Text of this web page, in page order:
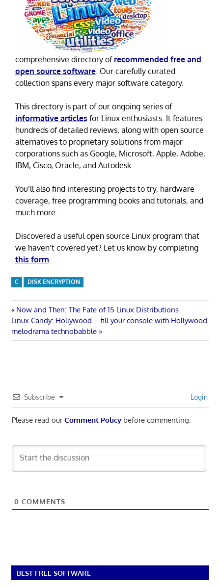
comprehensive directory of recommended free and
open source software. Our carefully curated
collection spans every major software category.
This directory is part of our ongoing series of
informative articles for Linux enthusiasts. It features
hundreds of detailed reviews, along with open source
alternatives to proprietary solutions from major
corporations such as Google, Microsoft, Apple, Adobe,
IBM, Cisco, Oracle, and Autodesk.
You’ll also find interesting projects to try, hardware
coverage, free programming books and tutorials, and
much more.
Discovered a useful open source Linux program that
we haven’t covered yet? Let us know by completing
this form
C DISK ENCRYPTION
Post
navigation
Previous
Post:
Now and Then: The Fate of 15 Linux Distributions
Next
Post:
Linux Candy: Hollywood – fill your console with Hollywood
melodrama technobabble
Subscribe Login
Please read ourComment Policybefore commenting.
0 COMMENTS
BEST FREE SOFTWARE